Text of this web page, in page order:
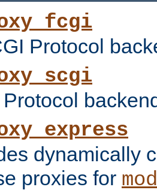
Protocol
Protocol
dynamically
proxies for